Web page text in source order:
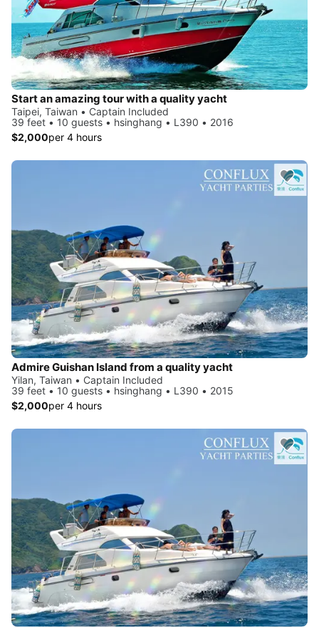
Start an amazing tour with a quality yacht
Taipei, Taiwan • Captain Included
39 feet • 10 guests • hsinghang • L390 • 2016
$2,000per 4 hours
Admire Guishan Island from a quality yacht
Yilan, Taiwan • Captain Included
39 feet • 10 guests • hsinghang • L390 • 2015
$2,000per 4 hours